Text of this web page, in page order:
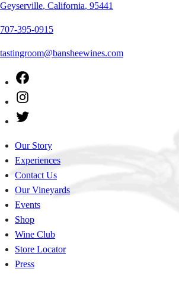
Geyserville, California, 95441
707-395-0915
tastingroom@bansheewines.com
Facebook
Instagram
Twitter
Our Story
Experiences
Contact Us
Our Vineyards
Events
Shop
Wine Club
Store Locator
Press